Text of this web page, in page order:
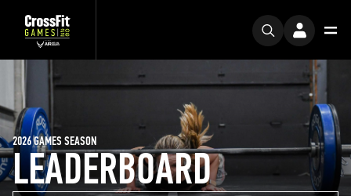
LEADERBOARD
2026 GAMES SEASON